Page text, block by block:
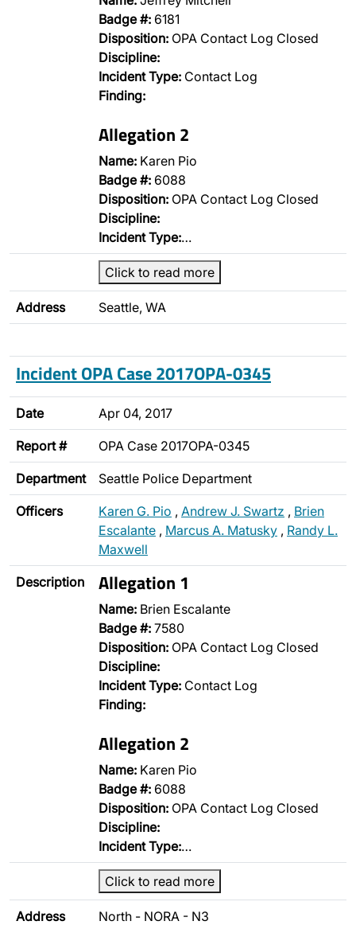
Badge #: 6181
Disposition: OPA Contact Log Closed
Discipline:
Incident Type: Contact Log
Finding:
Allegation 2
Name: Karen Pio
Badge #: 6088
Disposition: OPA Contact Log Closed
Discipline:
Incident Type:…
Click to read more
Address Seattle, WA
Incident OPA Case 2017OPA-0345
Date Apr 04, 2017
Report # OPA Case 2017OPA-0345
Department Seattle Police Department
Officers Karen G. Pio , Andrew J. Swartz , Brien
Escalante , Marcus A. Matusky , Randy L.
Maxwell
Description Allegation 1
Name: Brien Escalante
Badge #: 7580
Disposition: OPA Contact Log Closed
Discipline:
Incident Type: Contact Log
Finding:
Allegation 2
Name: Karen Pio
Badge #: 6088
Disposition: OPA Contact Log Closed
Discipline:
Incident Type:…
Click to read more
Address
North - NORA - N3